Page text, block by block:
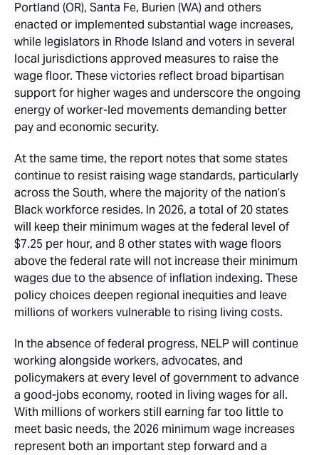
Portland (OR), Santa Fe, Burien (WA) and others
enacted or implemented substantial wage increases,
while legislators in Rhode Island and voters in several
local jurisdictions approved measures to raise the
wage floor. These victories reflect broad bipartisan
support for higher wages and underscore the ongoing
energy of worker-led movements demanding better
pay and economic security.
At the same time, the report notes that some states
continue to resist raising wage standards, particularly
across the South, where the majority of the nation’s
Black workforce resides. In 2026, a total of 20 states
will keep their minimum wages at the federal level of
$7.25 per hour, and 8 other states with wage floors
above the federal rate will not increase their minimum
wages due to the absence of inflation indexing. These
policy choices deepen regional inequities and leave
millions of workers vulnerable to rising living costs.
In the absence of federal progress, NELP will continue
working alongside workers, advocates, and
policymakers at every level of government to advance
a good-jobs economy, rooted in living wages for all.
With millions of workers still earning far too little to
meet basic needs, the 2026 minimum wage increases
represent both an important step forward and a